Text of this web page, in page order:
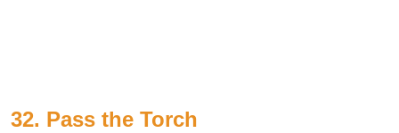
32. Pass the Torch